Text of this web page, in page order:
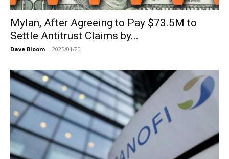
Mylan, After Agreeing to Pay $73.5M to
Settle Antitrust Claims by...
Dave Bloom - 2025/01/20